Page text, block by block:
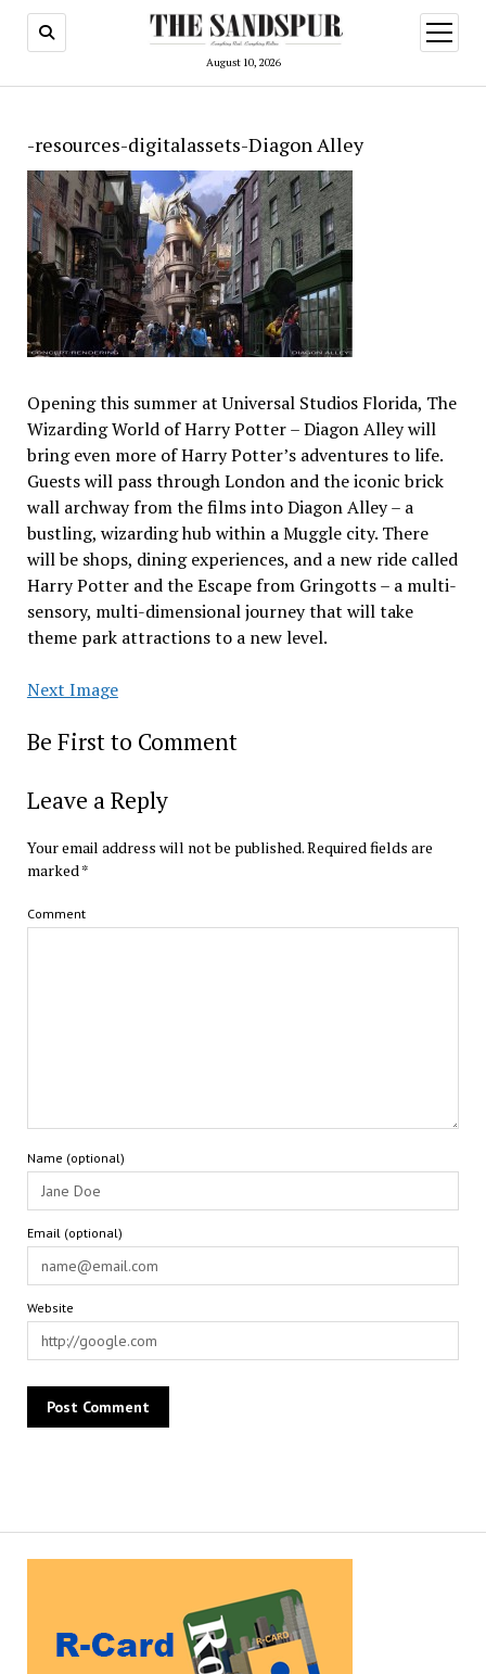
August 10, 2026
open
menu
-resources-digitalassets-Diagon Alley
Opening this summer at Universal Studios Florida, The
Wizarding World of Harry Potter – Diagon Alley will
bring even more of Harry Potter’s adventures to life.
Guests will pass through London and the iconic brick
wall archway from the films into Diagon Alley – a
bustling, wizarding hub within a Muggle city. There
will be shops, dining experiences, and a new ride called
Harry Potter and the Escape from Gringotts – a multi-
sensory, multi-dimensional journey that will take
theme park attractions to a new level.
Next Image
Be First to Comment
Leave a Reply
Your email address will not be published.Required fields are
marked *
Comment
Name (optional)
Email (optional)
Website